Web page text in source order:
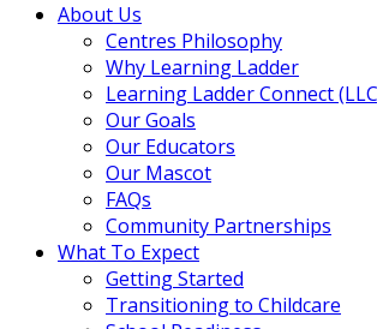
About Us
Centres Philosophy
Why Learning Ladder
Learning Ladder Connect
Our Goals
Our Educators
Our Mascot
FAQs
Community Partnerships
What To Expect
Getting Started
Transitioning to Childcare